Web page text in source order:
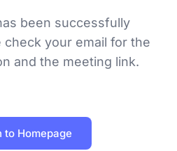
been successfully
check your email for the
and the meeting link.
to Homepage